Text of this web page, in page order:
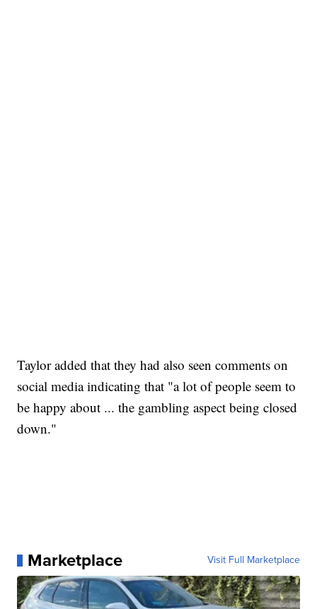
Taylor added that they had also seen comments on
social media indicating that "a lot of people seem to
be happy about ... the gambling aspect being closed
down."
Marketplace Visit Full Marketplace